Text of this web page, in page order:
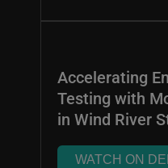
Accelerating
Testing with
in Wind River
WATCH ON